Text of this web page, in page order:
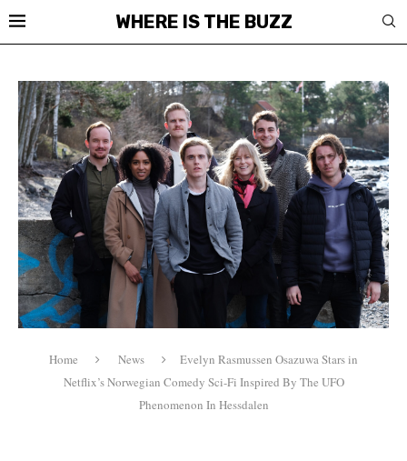
WHERE IS THE BUZZ
Home News
Evelyn Rasmussen Osazuwa Stars in
Netflix’s Norwegian Comedy Sci-Fi Inspired By The UFO
Phenomenon In Hessdalen